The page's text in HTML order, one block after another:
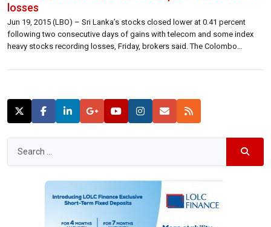
losses
Jun 19, 2015 (LBO) – Sri Lanka’s stocks closed lower at 0.41 percent
following two consecutive days of gains with telecom and some index
heavy stocks recording losses, Friday, brokers said. The Colombo
7,035.15 down 0.41 percent. The S&P SL20 closed 18.05 points lower […]